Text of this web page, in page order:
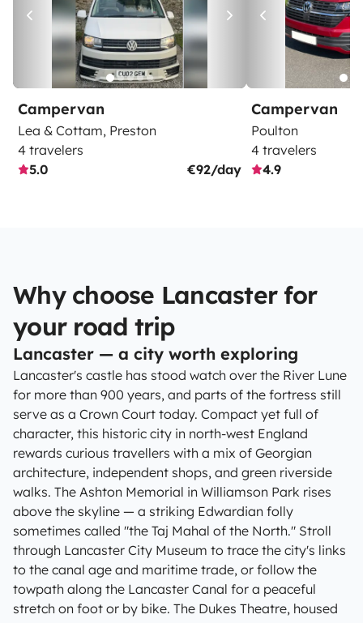
Campervan
Lea & Cottam, Preston
4 travelers
5.0
€92/day
Campervan
Poulton
4 travelers
4.9
Why choose Lancaster for
your road trip
Lancaster — a city worth exploring
Lancaster's castle has stood watch over the River Lune
for more than 900 years, and parts of the fortress still
serve as a Crown Court today. Compact yet full of
character, this historic city in north-west England
rewards curious travellers with a mix of Georgian
architecture, independent shops, and green riverside
walks. The Ashton Memorial in Williamson Park rises
above the skyline — a striking Edwardian folly
sometimes called "the Taj Mahal of the North." Stroll
through Lancaster City Museum to trace the city's links
to the canal age and maritime trade, or follow the
towpath along the Lancaster Canal for a peaceful
stretch on foot or by bike. The Dukes Theatre, housed